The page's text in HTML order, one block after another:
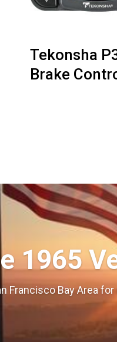
Tekonsha
Brake
1965
Francisco Bay Area